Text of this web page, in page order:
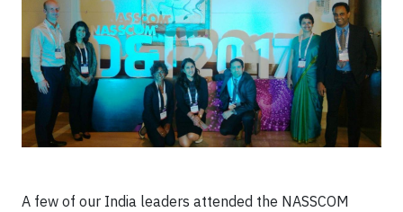
A few of our India leaders attended the NASSCOM